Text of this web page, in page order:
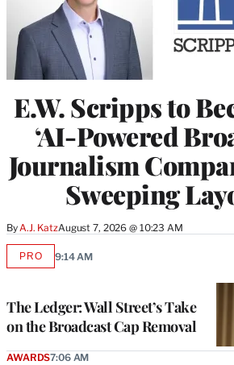
E.W. Scripps to
‘AI-Powered
Journalism
Sweeping
ByA.J. KatzAugust 7, 2026 @ 10:23 AM
The Ledger: Wall Street’s Take
on the Broadcast Cap Removal
PROAVAILABLE
9:14 AM
AWARDS7:06 AM